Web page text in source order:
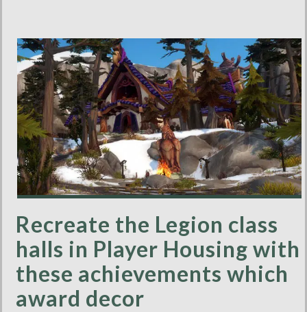
Recreate the Legion class
halls in Player Housing with
these achievements which
award decor